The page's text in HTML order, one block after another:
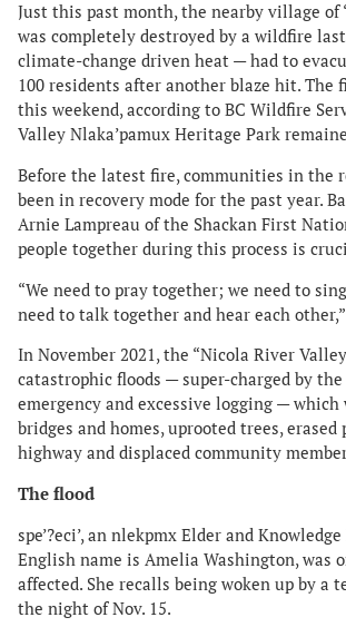
Just this past month, the nearby village of
was completely destroyed by a wildfire
climate-change driven heat — had to
100 residents after another blaze hit. The
this weekend, according to BC Wildfire
Valley Nlaka’pamux Heritage Park
Before the latest fire, communities in the
been in recovery mode for the past year.
Arnie Lampreau of the Shackan First
people together during this process is
“We need to pray together; we need to
need to talk together and hear each
In November 2021, the “Nicola River
catastrophic floods — super-charged by
emergency and excessive logging — which
bridges and homes, uprooted trees, erased
highway and displaced community
The flood
spe’?eci’, an nlekpmx Elder and
English name is Amelia Washington, was
affected. She recalls being woken up by a
the night of Nov. 15.